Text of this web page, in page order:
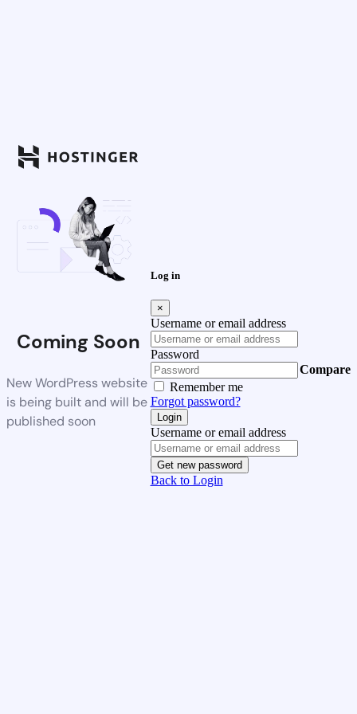
Coming Soon
New WordPress website
is being built and will be
published soon
Log in
×
Username or email address
Password
Remember me
Forgot password?
Login
Username or email address
Get new password
Back to Login
Compare